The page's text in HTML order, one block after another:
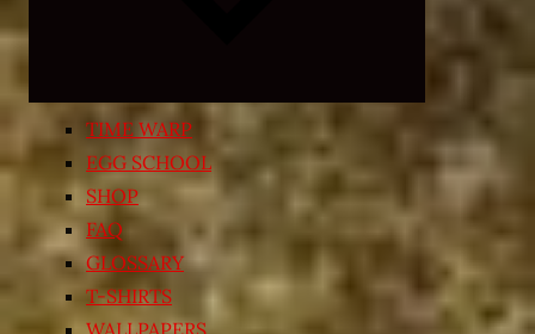
TIME WARP
EGG SCHOOL
SHOP
FAQ
GLOSSARY
T-SHIRTS